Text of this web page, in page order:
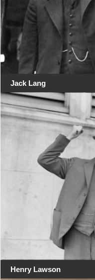
Jack Lang
Henry Lawson